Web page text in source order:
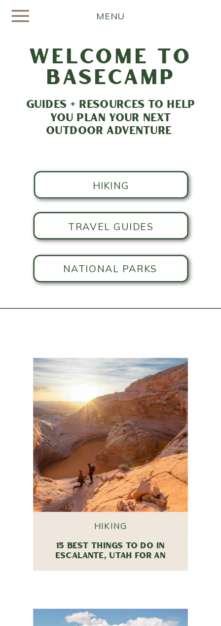
MENU
welcome to
basecamp
GUIDES + RESOURCES TO HELP
YOU PLAN YOUR NEXT
OUTDOOR ADVENTURE
HIKING
TRAVEL GUIDES
NATIONAL PARKS
15 BEST THINGS TO DO IN
ESCALANTE, UTAH FOR AN
HIKING